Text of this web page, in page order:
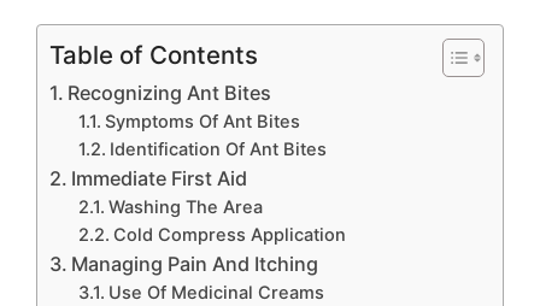
Table of Contents
Recognizing Ant Bites
Symptoms Of Ant Bites
Identification Of Ant Bites
Immediate First Aid
Washing The Area
Cold Compress Application
Managing Pain And Itching
Use Of Medicinal Creams